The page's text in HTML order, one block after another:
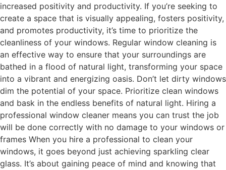
increased positivity and productivity. If you’re seeking to
create a space that is visually appealing, fosters positivity,
and promotes productivity, it’s time to prioritize the
cleanliness of your windows. Regular window cleaning is
an effective way to ensure that your surroundings are
bathed in a flood of natural light, transforming your space
into a vibrant and energizing oasis. Don’t let dirty windows
dim the potential of your space. Prioritize clean windows
and bask in the endless benefits of natural light. Hiring a
professional window cleaner means you can trust the job
will be done correctly with no damage to your windows or
frames When you hire a professional to clean your
windows, it goes beyond just achieving sparkling clear
glass. It’s about gaining peace of mind and knowing that